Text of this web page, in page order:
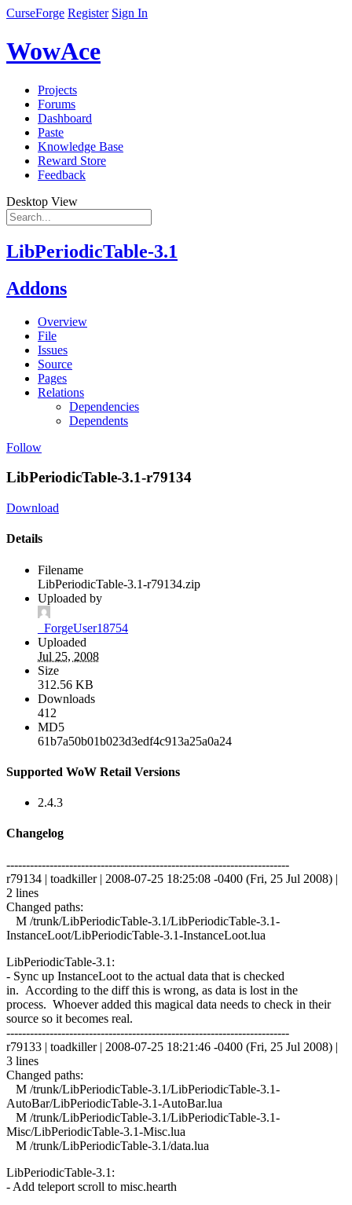
CurseForge Register Sign In
WowAce
Projects
Forums
Dashboard
Paste
Knowledge Base
Reward Store
Feedback
Desktop View
LibPeriodicTable-3.1
Addons
Overview
File
Issues
Source
Pages
Relations
Dependencies
Dependents
Follow
LibPeriodicTable-3.1-r79134
Download
Details
Filename
LibPeriodicTable-3.1-r79134.zip
Uploaded by
_ForgeUser18754
Uploaded
Jul 25, 2008
Size
312.56 KB
Downloads
412
MD5
61b7a50b01b023d3edf4c913a25a0a24
Supported WoW Retail Versions
2.4.3
Changelog
------------------------------------------------------------------------
r79134 | toadkiller | 2008-07-25 18:25:08 -0400 (Fri, 25 Jul 2008) |
2 lines
Changed paths:
M /trunk/LibPeriodicTable-3.1/LibPeriodicTable-3.1-
InstanceLoot/LibPeriodicTable-3.1-InstanceLoot.lua
LibPeriodicTable-3.1:
- Sync up InstanceLoot to the actual data that is checked
in. According to the diff this is wrong, as data is lost in the
process. Whoever added this magical data needs to check in their
source so it becomes real.
------------------------------------------------------------------------
r79133 | toadkiller | 2008-07-25 18:21:46 -0400 (Fri, 25 Jul 2008) |
3 lines
Changed paths:
M /trunk/LibPeriodicTable-3.1/LibPeriodicTable-3.1-
AutoBar/LibPeriodicTable-3.1-AutoBar.lua
M /trunk/LibPeriodicTable-3.1/LibPeriodicTable-3.1-
Misc/LibPeriodicTable-3.1-Misc.lua
M /trunk/LibPeriodicTable-3.1/data.lua
LibPeriodicTable-3.1:
- Add teleport scroll to misc.hearth